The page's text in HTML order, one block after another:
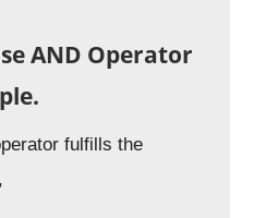
AND Operator
fulfills the